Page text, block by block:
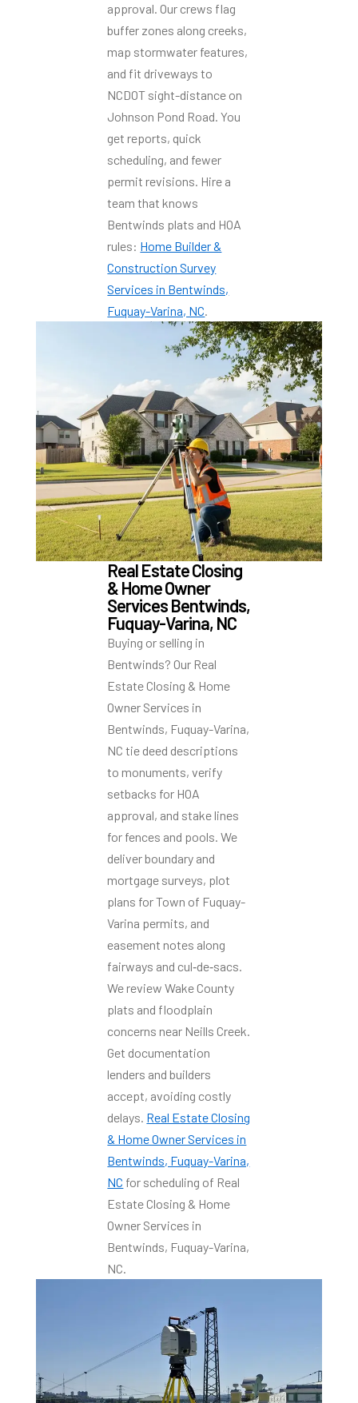
approval. Our crews flag
buffer zones along creeks,
map stormwater features,
and fit driveways to
NCDOT sight-distance on
Johnson Pond Road. You
get reports, quick
scheduling, and fewer
permit revisions. Hire a
team that knows
Bentwinds plats and HOA
rules: Home Builder &
Construction Survey
Services in Bentwinds,
Fuquay-Varina, NC.
Real Estate Closing
& Home Owner
Services Bentwinds,
Fuquay-Varina, NC
Buying or selling in
Bentwinds? Our Real
Estate Closing & Home
Owner Services in
Bentwinds, Fuquay-Varina,
NC tie deed descriptions
to monuments, verify
setbacks for HOA
approval, and stake lines
for fences and pools. We
deliver boundary and
mortgage surveys, plot
plans for Town of Fuquay-
Varina permits, and
easement notes along
fairways and cul‑de‑sacs.
We review Wake County
plats and floodplain
concerns near Neills Creek.
Get documentation
lenders and builders
accept, avoiding costly
delays. Real Estate Closing
& Home Owner Services in
Bentwinds, Fuquay-Varina,
NC for scheduling of Real
Estate Closing & Home
Owner Services in
Bentwinds, Fuquay-Varina,
NC.